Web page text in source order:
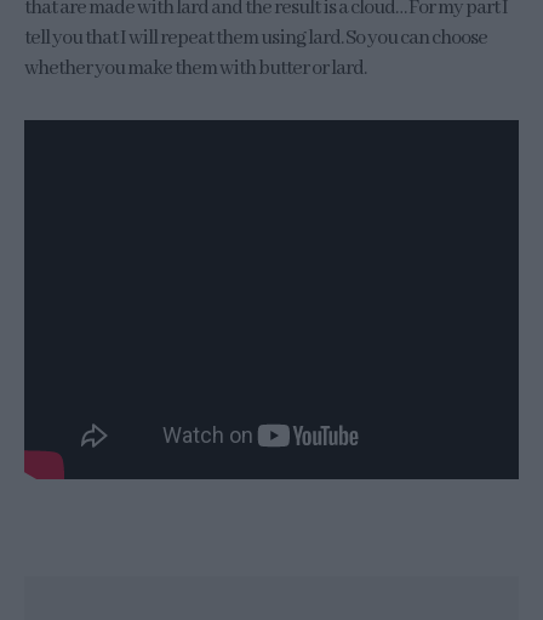
that are made with lard and the result is a cloud… For my part I
tell you that I will repeat them using lard. So you can choose
whether you make them with butter or lard.